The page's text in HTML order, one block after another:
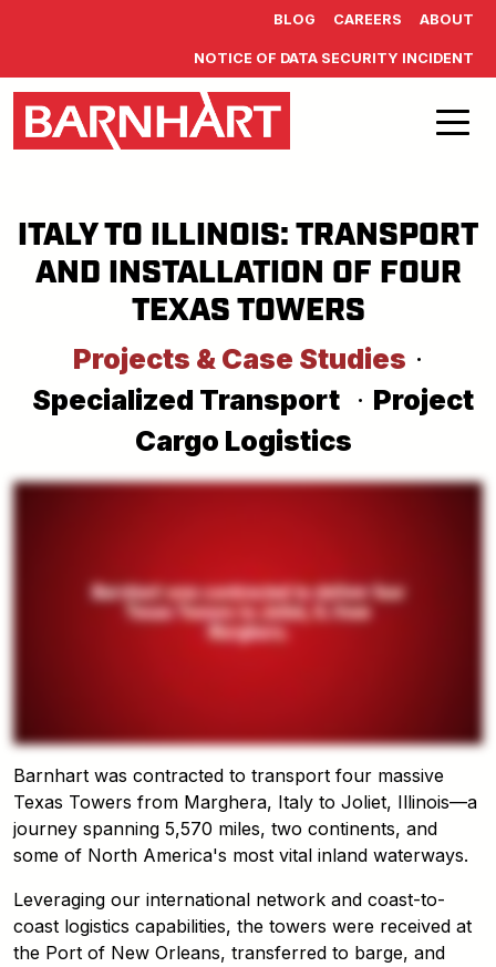
BLOG CAREERS ABOUT
NOTICE OF DATA SECURITY INCIDENT
ITALY TO ILLINOIS: TRANSPORT
AND INSTALLATION OF FOUR
TEXAS TOWERS
Projects & Case Studies ·
Specialized Transport · Project
Cargo Logistics
Barnhart was contracted to transport four massive
Texas Towers from Marghera, Italy to Joliet, Illinois—a
journey spanning 5,570 miles, two continents, and
some of North America's most vital inland waterways.
Leveraging our international network and coast-to-
coast logistics capabilities, the towers were received at
the Port of New Orleans, transferred to barge, and